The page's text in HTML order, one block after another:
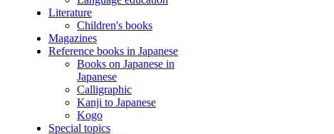
Literature
Children's books
Magazines
Reference books in Japanese
Books on Japanese in
Japanese
Calligraphic
Kanji to Japanese
Kogo
Special topics